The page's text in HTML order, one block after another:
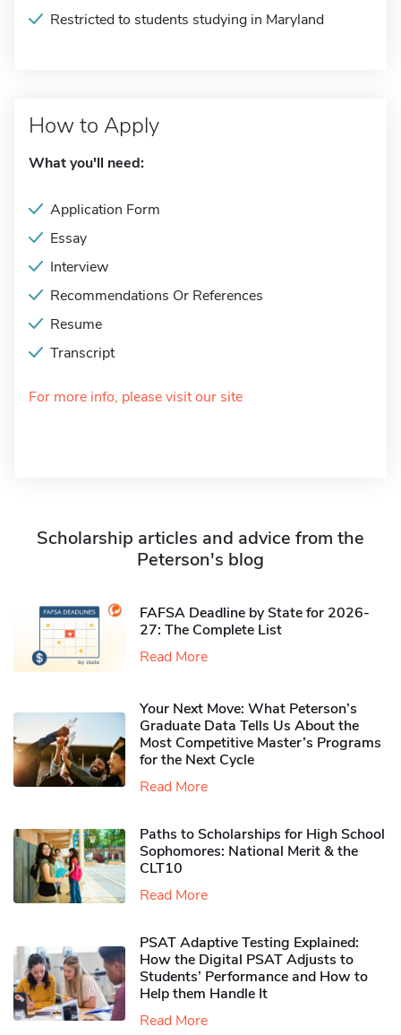
Restricted to students studying in Maryland
How to Apply
What you'll need:
Application Form
Essay
Interview
Recommendations Or References
Resume
Transcript
For more info, please visit our site
Scholarship articles and advice from the
Peterson's blog
FAFSA Deadline by State for 2026-
27: The Complete List
Read More
Your Next Move: What Peterson’s
Graduate Data Tells Us About the
Most Competitive Master’s Programs
for the Next Cycle
Read More
Paths to Scholarships for High School
Sophomores​: National Merit & the
CLT10
Read More
PSAT Adaptive Testing Explained:
How the Digital PSAT Adjusts to
Students’ Performance and How to
Help them Handle It
Read More